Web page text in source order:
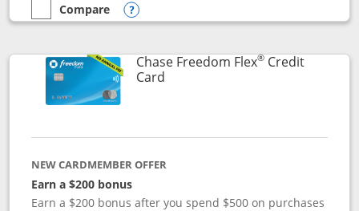
empty checkbox
Compare
Compare the Chase Freedom Unlimited
Opens compare popup dialog
Chase Freedom Flex®Credit
CardLinks to product page
NEW CARDMEMBER OFFER
Earn a $200 bonus
Earn a $200 bonus after you spend $500 on purchases